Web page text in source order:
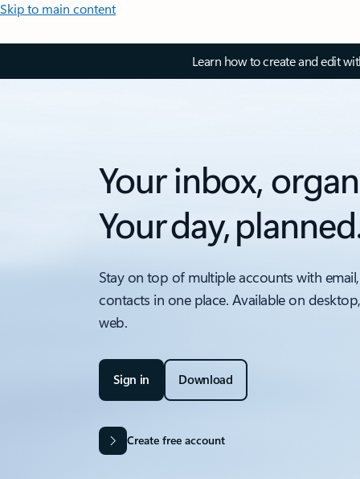
Skip to main content
Learn how to create and edit
Your inbox,
Your day,
Stay on top of multiple accounts with
contacts in one place. Available on
web.
Sign in Download
Create free account